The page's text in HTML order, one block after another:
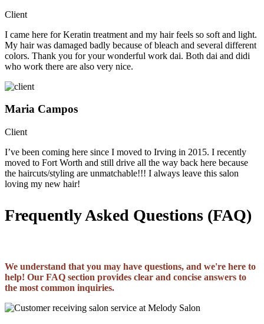
Client
I came here for Keratin treatment and my hair feels so soft and light.
My hair was damaged badly because of bleach and several different
colors. Thank you for your wonderful work dai. Both dai and didi
who work there are also very nice.
Maria Campos
Client
I’ve been coming here since I moved to Irving in 2015. I recently
moved to Fort Worth and still drive all the way back here because
the haircuts/styling are unmatchable!!! I always leave this salon
loving my new hair!
Frequently Asked Questions (FAQ)
We understand that you may have questions, and we're here to
help! Our FAQ section provides clear and concise answers to
the most common inquiries.